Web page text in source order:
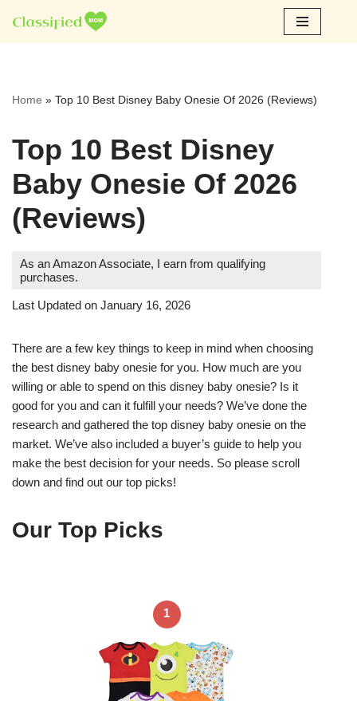
Skip
Home » Top 10 Best Disney Baby Onesie Of 2026 (Reviews)
Top 10 Best Disney
Baby Onesie Of 2026
(Reviews)
As an Amazon Associate, I earn from qualifying
purchases.
Last Updated on January 16, 2026
There are a few key things to keep in mind when choosing
the best disney baby onesie for you. How much are you
willing or able to spend on this disney baby onesie? Is it
good for you and can it fulfill your needs? We’ve done the
research and gathered the top disney baby onesie on the
market. We’ve also included a buyer’s guide to help you
make the best decision for your needs. So please scroll
down and find out our top picks!
Our Top Picks
1